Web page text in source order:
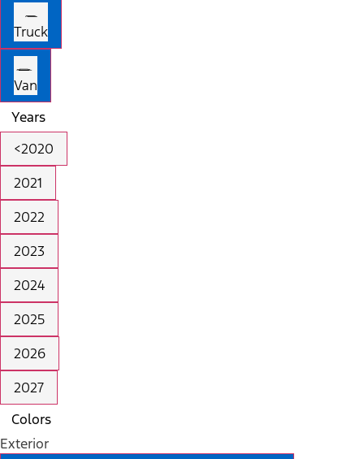
Truck
Van
Years
<2020
2021
2022
2023
2024
2025
2026
2027
Colors
Exterior